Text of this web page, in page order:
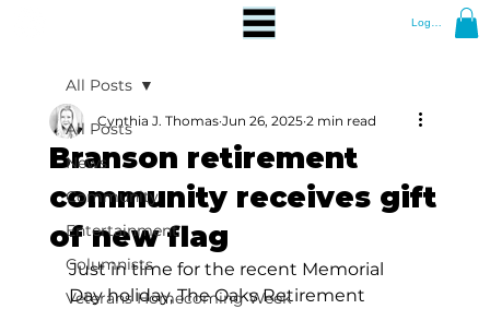
Log In
All Posts
News
Community
Entertainment
Columnists
Veterans Homecoming Week
All Posts
Branson retirement
community receives gift
of new flag
Cynthia J. Thomas Jun 26, 2025 2 min read
Just in time for the recent Memorial
Day holiday, The Oaks Retirement